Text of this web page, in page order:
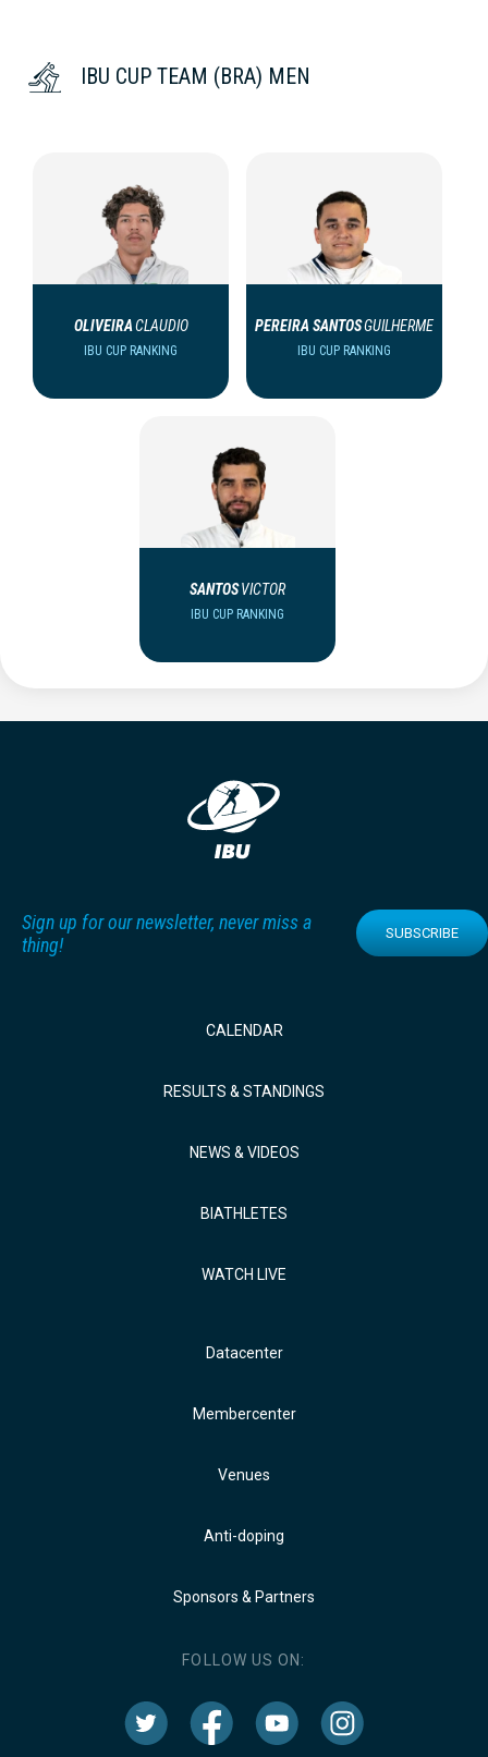
IBU CUP TEAM (BRA) MEN
OLIVEIRACLAUDIO
IBU CUP RANKING
PEREIRA SANTOSGUILHERME
IBU CUP RANKING
SANTOSVICTOR
IBU CUP RANKING
Sign up for our newsletter, never miss a
thing!
SUBSCRIBE
CALENDAR
RESULTS & STANDINGS
NEWS & VIDEOS
BIATHLETES
WATCH LIVE
Datacenter
Membercenter
Venues
Anti-doping
Sponsors & Partners
FOLLOW US ON: